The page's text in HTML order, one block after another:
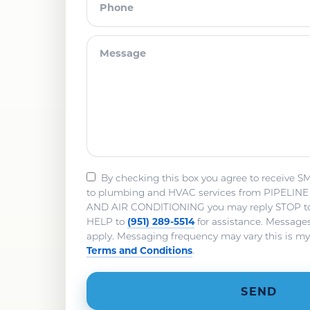
By checking this box you agree to receive
to plumbing and HVAC services from
AND AIR CONDITIONING you may reply
HELP to (951) 289-5514for assistance.
apply. Messaging frequency may vary this is
Terms and Conditions.